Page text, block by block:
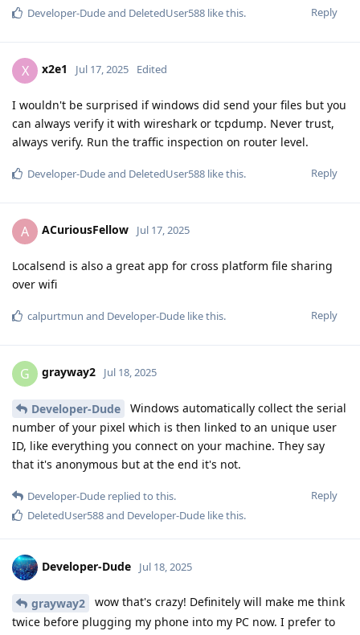
Reply
Developer-Dudeand DeletedUser588 like this.
X x2e1 Jul 17, 2025 Edited
I wouldn't be surprised if windows did send your files but you
can always verify it with wireshark or tcpdump. Never trust,
always verify. Run the traffic inspection on router level.
Reply
Developer-Dudeand DeletedUser588 like this.
A ACuriousFellow Jul 17, 2025
Localsend is also a great app for cross platform file sharing
over wifi
Reply
calpurtmun and Developer-Dude like this.
G grayway2 Jul 18, 2025
Developer-Dude
Windows automatically collect the serial
number of your pixel which is then linked to an unique user
ID, like everything you connect on your machine. They say
that it's anonymous but at the end it's not.
Reply
Developer-Dude replied to this.
DeletedUser588and Developer-Dude like this.
Developer-Dude Jul 18, 2025
grayway2
wow that's crazy! Definitely will make me think
twice before plugging my phone into my PC now. I prefer to